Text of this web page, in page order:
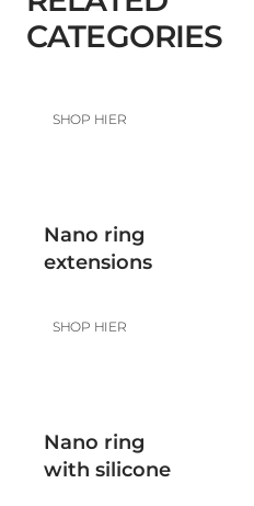
CATEGORIES
Nano ring
extensions
SHOP HIER
Nano ring
with silicone
SHOP HIER